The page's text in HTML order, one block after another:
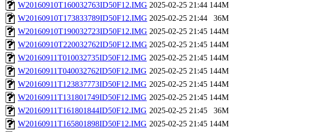
W20160910T160032763ID50F12.IMG 2025-02-25 21:44 144M
W20160910T173833789ID50F12.IMG 2025-02-25 21:44
36M
W20160910T190032723ID50F12.IMG 2025-02-25 21:45 144M
W20160910T220032762ID50F12.IMG 2025-02-25 21:45 144M
W20160911T010032735ID50F12.IMG 2025-02-25 21:45 144M
W20160911T040032762ID50F12.IMG 2025-02-25 21:45 144M
W20160911T123837773ID50F12.IMG 2025-02-25 21:45 144M
W20160911T131801749ID50F12.IMG 2025-02-25 21:45 144M
W20160911T161801844ID50F12.IMG 2025-02-25 21:45
36M
W20160911T165801898ID50F12.IMG 2025-02-25 21:45 144M